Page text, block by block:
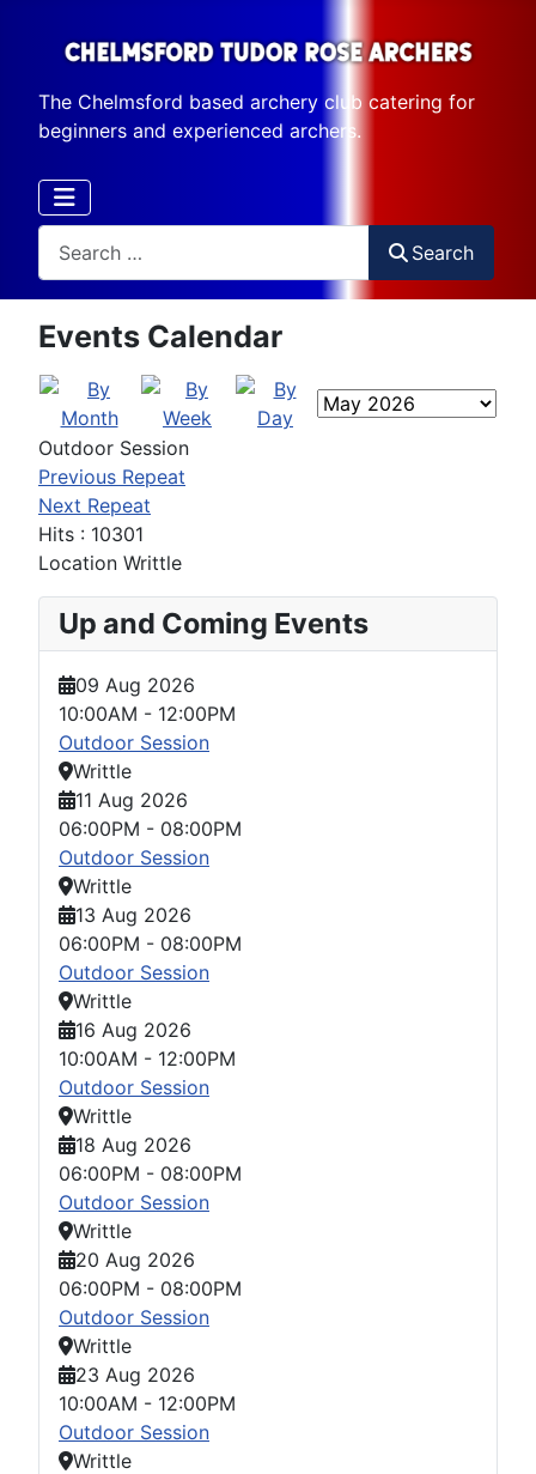
The Chelmsford based archery club catering for
beginners and experienced archers.
Search
Events Calendar
Outdoor Session
Previous Repeat
Next Repeat
Hits : 10301
Location Writtle
Up and Coming Events
09 Aug 2026
10:00AM - 12:00PM
Outdoor Session
Writtle
11 Aug 2026
06:00PM - 08:00PM
Outdoor Session
Writtle
13 Aug 2026
06:00PM - 08:00PM
Outdoor Session
Writtle
16 Aug 2026
10:00AM - 12:00PM
Outdoor Session
Writtle
18 Aug 2026
06:00PM - 08:00PM
Outdoor Session
Writtle
20 Aug 2026
06:00PM - 08:00PM
Outdoor Session
Writtle
23 Aug 2026
10:00AM - 12:00PM
Outdoor Session
Writtle